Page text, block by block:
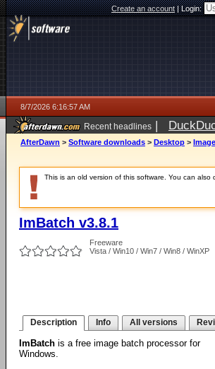
Create an account|Login:
8/7/2026 6:16:57 AM
Recent headlines |
ago
AfterDawn > Software downloads > Desktop >
This is an old version of this software. You can also
ImBatch v3.8.1
Freeware
Vista / Win10 / Win7 / Win8 / WinXP
Description Info All versions
ImBatch is a free image batch processor for
Windows.